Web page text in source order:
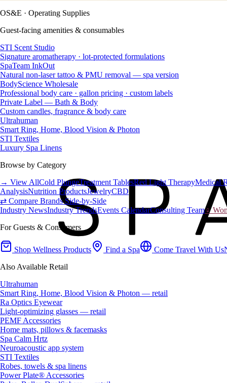
OS&E · Operating Supplies
Guest-facing amenities & consumables
STI Scent Studio
Signature aromatherapy · lot-protected formulations
SpaTeam InkOut
Natural non-laser tattoo & PMU removal — spa version
BodyScience Wholesale
Professional body care · gallon pricing · custom labels
Private Label — Bath & Body
Custom candles, fragrance & body care
Ultrahuman
Smart Ring, Home, Blood Vision & Photon
STI Textiles
Luxury Spa Linens
Browse by Category
→ View AllCold PlungeTreatment TablesRed Light TherapyMedical
AnalysisNutrition ProductsJewelryCBD
⇄ Compare Brands Side-by-Side
Industry NewsIndustry TrendsEvents CalendarConsulting Team♀
For Guests & Consumers
Shop Wellness Products Find a Spa Come Travel With Us
Also Available Retail
Ultrahuman
Smart Ring, Home, Blood Vision & Photon — retail
Ra Optics Eyewear
Light-optimizing glasses — retail
PEMF Accessories
Home mats, pillows & facemasks
Spa Calm Hrtz
Neuroacoustic app system
STI Textiles
Robes, towels & spa linens
Power Plate® Accessories